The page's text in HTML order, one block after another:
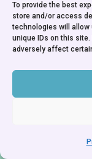
To provide the best
store and/or access
technologies will allow
unique IDs on this
adversely affect